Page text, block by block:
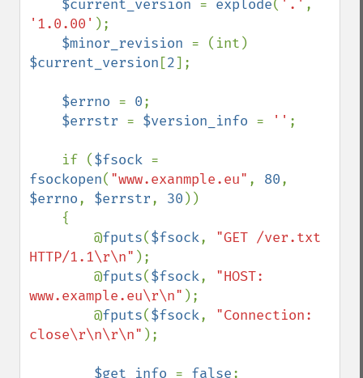
$current_version = explode( '.'
'1.0.00' );
$minor_revision
$current_version [2];
$errno = 0;
$errstr = $version_info = '' ;
    if (
$fsock
fsockopen( "www.exanmple.eu" , 80
$errno, $errstr, 30 ))
        @
fputs($fsock, "GET /ver.txt
HTTP/1.1\r\n" );
        @
fputs($fsock, "HOST:
www.example.eu\r\n" );
        @
fputs($fsock, "Connection:
close\r\n\r\n" );
$get_info = false;